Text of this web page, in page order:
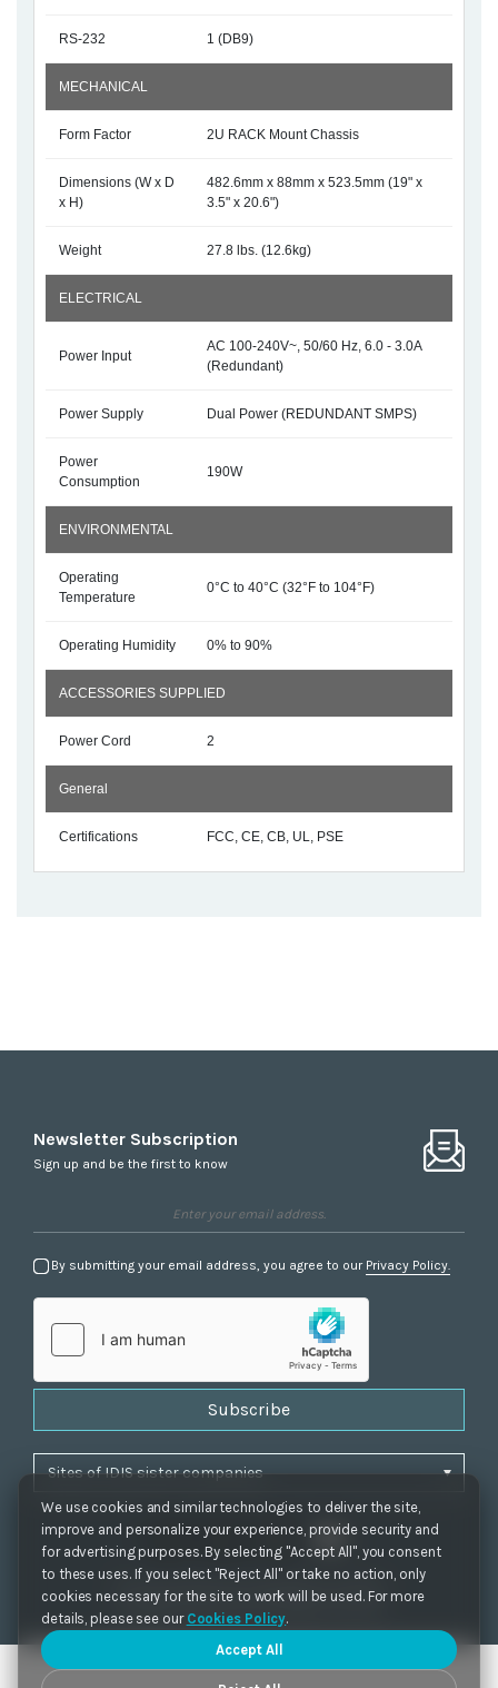
We use cookies and similar technologies to deliver the site,
improve and personalize your experience, provide security and
for advertising purposes. By selecting "Accept All", you consent
to these uses. If you select "Reject All" or take no action, only
cookies necessary for the site to work will be used. For more
details, please see our Cookies Policy.
Accept All
RS-232 1 (DB9)
MECHANICAL
Form Factor 2U RACK Mount Chassis
Dimensions (W x D
x H)
482.6mm x 88mm x 523.5mm (19" x
3.5" x 20.6")
Weight 27.8 lbs. (12.6kg)
ELECTRICAL
Power Input
AC 100-240V~, 50/60 Hz, 6.0 - 3.0A
(Redundant)
Power Supply Dual Power (REDUNDANT SMPS)
Power
Consumption
190W
ENVIRONMENTAL
Operating
Temperature
0°C to 40°C (32°F to 104°F)
Operating Humidity 0% to 90%
ACCESSORIES SUPPLIED
Power Cord 2
General
Certifications FCC, CE, CB, UL, PSE
Newsletter Subscription
Sign up and be the first to know
By submitting your email address, you agree to our Privacy Policy.
Subscribe
Privacy Policy Cookie Settings|Accessibility
Copyrights 2021. IDIS. Ltd. All rights reserved.